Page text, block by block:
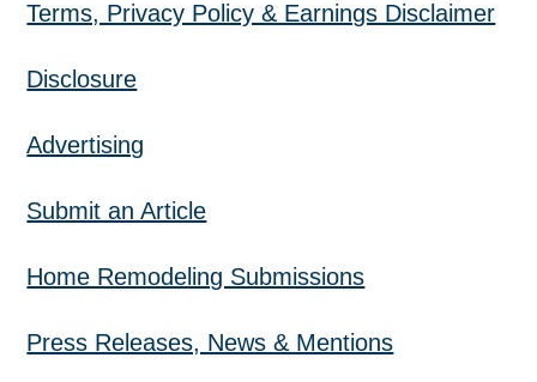
Terms, Privacy Policy & Earnings Disclaimer
Disclosure
Advertising
Submit an Article
Home Remodeling Submissions
Press Releases, News & Mentions